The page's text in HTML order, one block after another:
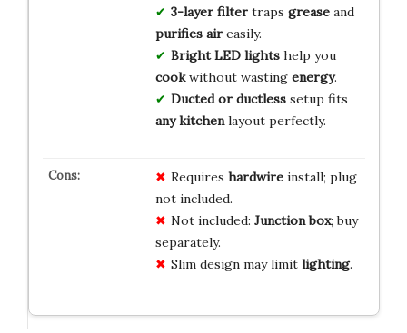
3-layer filtertraps greaseand
purifies aireasily.
Bright LED lightshelp you
cookwithout wasting energy.
Ducted or ductlesssetup fits
any kitchenlayout perfectly.
Requires hardwireinstall; plug
not included.
Not included: Junction box; buy
separately.
Slim design may limit lighting.